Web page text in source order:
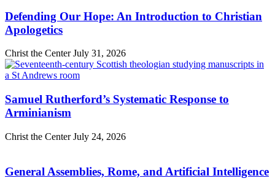
Defending Our Hope: An Introduction to Christian
Apologetics
Christ the CenterJuly 31, 2026
Samuel Rutherford’s Systematic Response to
Arminianism
Christ the CenterJuly 24, 2026
General Assemblies, Rome, and Artificial Intelligence